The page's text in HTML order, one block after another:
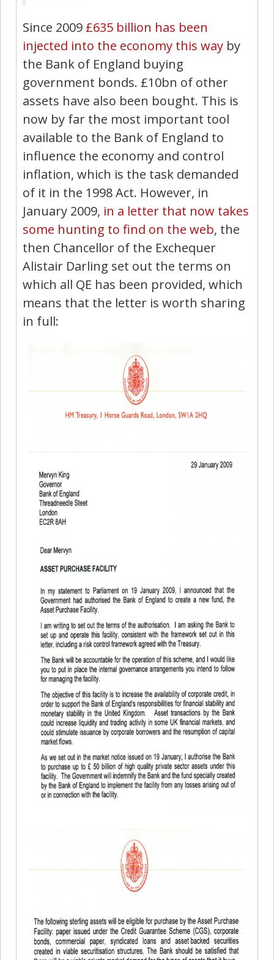
Since 2009 £635 billion has been
injected into the economy this way by
the Bank of England buying
government bonds. £10bn of other
assets have also been bought. This is
now by far the most important tool
available to the Bank of England to
influence the economy and control
inflation, which is the task demanded
of it in the 1998 Act. However, in
January 2009, in a letter that now takes
some hunting to find on the web, the
then Chancellor of the Exchequer
Alistair Darling set out the terms on
which all QE has been provided, which
means that the letter is worth sharing
in full: